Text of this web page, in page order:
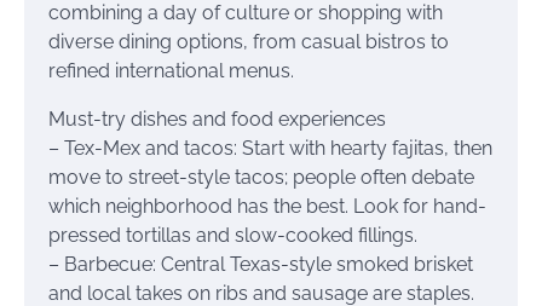
combining a day of culture or shopping with
diverse dining options, from casual bistros to
refined international menus.
Must-try dishes and food experiences
– Tex-Mex and tacos: Start with hearty fajitas, then
move to street-style tacos; people often debate
which neighborhood has the best. Look for hand-
pressed tortillas and slow-cooked fillings.
– Barbecue: Central Texas-style smoked brisket
and local takes on ribs and sausage are staples.